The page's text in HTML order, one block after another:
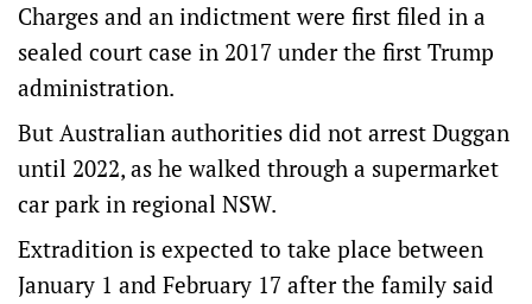
Charges and an indictment were first filed in a
sealed court case in 2017 under the first Trump
administration.
But Australian authorities did not arrest Duggan
until 2022, as he walked through a supermarket
car park in regional NSW.
Extradition is expected to take place between
January 1 and February 17 after the family said